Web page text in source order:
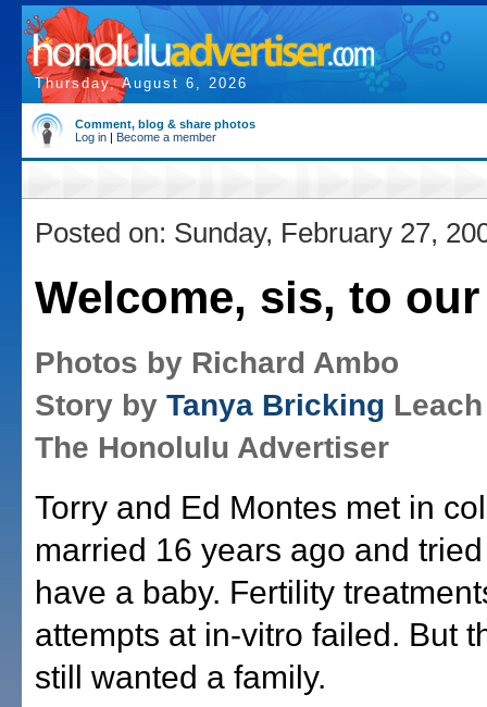
Thursday, August 6, 2026
Comment, blog & share photos
Log in | Become a member
Posted on: Sunday, February 27,
Welcome, sis, to
Photos by Richard Ambo
Story by Tanya Bricking Leach
The Honolulu Advertiser
Torry and Ed Montes met in
married 16 years ago and
have a baby. Fertility
attempts at in-vitro failed. But
still wanted a family.